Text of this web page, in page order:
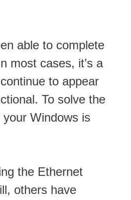
able to complete
most cases, it’s a
to appear
To solve the
Windows is
the Ethernet
others have